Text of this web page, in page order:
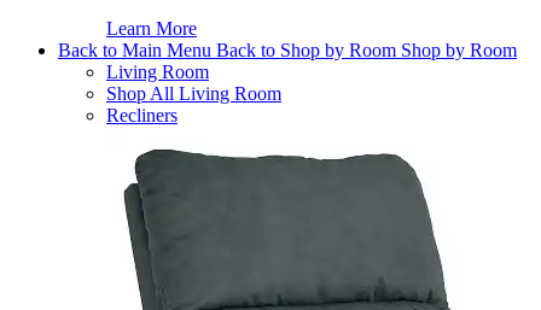
Learn More
Back to Main Menu Back to Shop by Room Shop by Room
Living Room
Shop All Living Room
Recliners